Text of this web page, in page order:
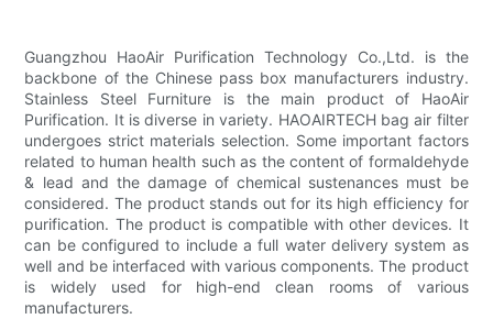
Guangzhou HaoAir Purification Technology Co.,Ltd. is the
backbone of the Chinese pass box manufacturers industry.
Stainless Steel Furniture is the main product of HaoAir
Purification. It is diverse in variety. HAOAIRTECH bag air filter
undergoes strict materials selection. Some important factors
related to human health such as the content of formaldehyde
& lead and the damage of chemical sustenances must be
considered. The product stands out for its high efficiency for
purification. The product is compatible with other devices. It
can be configured to include a full water delivery system as
well and be interfaced with various components. The product
is widely used for high-end clean rooms of various
manufacturers.